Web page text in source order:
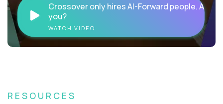
Crossover only hires AI-Forward people. Are
you?
WATCH VIDEO
RESOURCES